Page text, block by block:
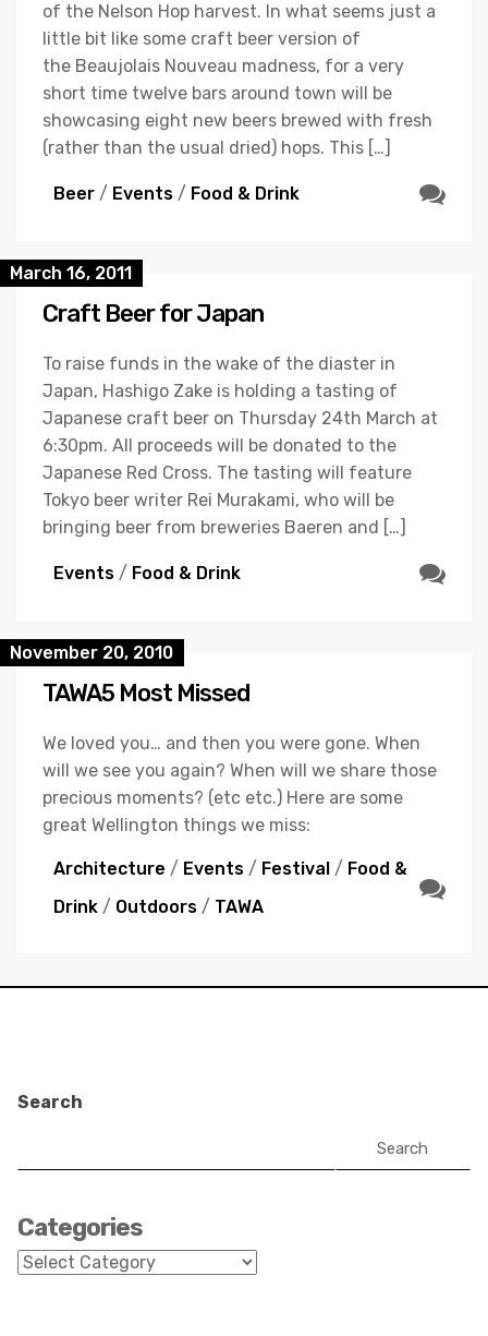
of the Nelson Hop harvest. In what seems just a
little bit like some craft beer version of
the Beaujolais Nouveau madness, for a very
short time twelve bars around town will be
showcasing eight new beers brewed with fresh
(rather than the usual dried) hops. This […]
Beer / Events / Food & Drink
March 16, 2011
Craft Beer for Japan
To raise funds in the wake of the diaster in
Japan, Hashigo Zake is holding a tasting of
Japanese craft beer on Thursday 24th March at
6:30pm. All proceeds will be donated to the
Japanese Red Cross. The tasting will feature
Tokyo beer writer Rei Murakami, who will be
bringing beer from breweries Baeren and […]
Events / Food & Drink
November 20, 2010
TAWA5 Most Missed
We loved you… and then you were gone. When
will we see you again? When will we share those
precious moments? (etc etc.) Here are some
great Wellington things we miss:
Architecture / Events / Festival / Food &
Drink / Outdoors / TAWA
Search
Search
Categories
Categories